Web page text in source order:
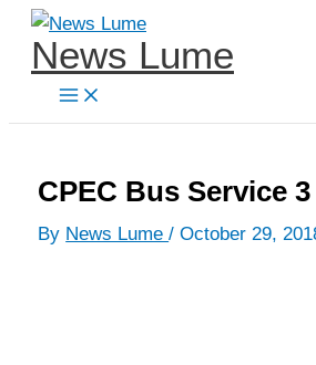
Skip
content
News Lume
CPEC Bus Service 3
By News Lume/October 29,